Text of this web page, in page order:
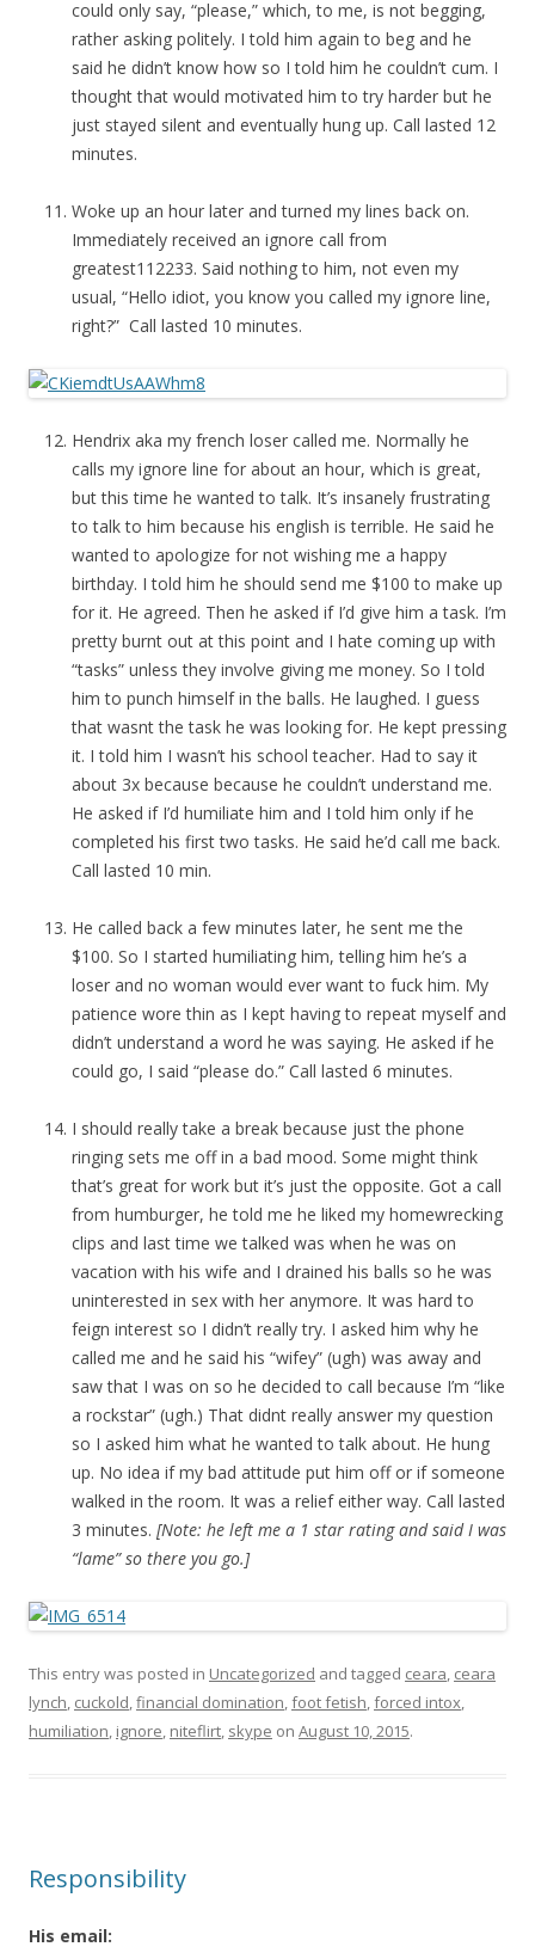
could only say, “please,” which, to me, is not begging,
rather asking politely. I told him again to beg and he
said he didn’t know how so I told him he couldn’t cum. I
thought that would motivated him to try harder but he
just stayed silent and eventually hung up. Call lasted 12
minutes.
Woke up an hour later and turned my lines back on.
Immediately received an ignore call from
greatest112233. Said nothing to him, not even my
usual, “Hello idiot, you know you called my ignore line,
right?” Call lasted 10 minutes.
Hendrix aka my french loser called me. Normally he
calls my ignore line for about an hour, which is great,
but this time he wanted to talk. It’s insanely frustrating
to talk to him because his english is terrible. He said he
wanted to apologize for not wishing me a happy
birthday. I told him he should send me $100 to make up
for it. He agreed. Then he asked if I’d give him a task. I’m
pretty burnt out at this point and I hate coming up with
“tasks” unless they involve giving me money. So I told
him to punch himself in the balls. He laughed. I guess
that wasnt the task he was looking for. He kept pressing
it. I told him I wasn’t his school teacher. Had to say it
about 3x because because he couldn’t understand me.
He asked if I’d humiliate him and I told him only if he
completed his first two tasks. He said he’d call me back.
Call lasted 10 min.
He called back a few minutes later, he sent me the
$100. So I started humiliating him, telling him he’s a
loser and no woman would ever want to fuck him. My
patience wore thin as I kept having to repeat myself and
didn’t understand a word he was saying. He asked if he
could go, I said “please do.” Call lasted 6 minutes.
I should really take a break because just the phone
ringing sets me off in a bad mood. Some might think
that’s great for work but it’s just the opposite. Got a call
from humburger, he told me he liked my homewrecking
clips and last time we talked was when he was on
vacation with his wife and I drained his balls so he was
uninterested in sex with her anymore. It was hard to
feign interest so I didn’t really try. I asked him why he
called me and he said his “wifey” (ugh) was away and
saw that I was on so he decided to call because I’m “like
a rockstar” (ugh.) That didnt really answer my question
so I asked him what he wanted to talk about. He hung
up. No idea if my bad attitude put him off or if someone
walked in the room. It was a relief either way. Call lasted
3 minutes. [Note: he left me a 1 star rating and said I was
“lame” so there you go.]
This entry was posted in Uncategorized and tagged ceara, ceara
lynch, cuckold,financial domination,foot fetish,forced intox,
humiliation, ignore, niteflirt, skype on August 10, 2015.
Responsibility
His email: